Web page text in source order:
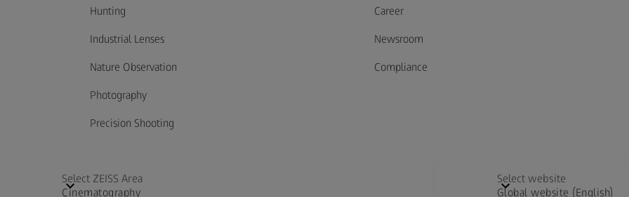
Hunting
Industrial Lenses
Nature Observation
Photography
Precision Shooting
Career
Newsroom
Compliance
Select ZEISS Area
Cinematography
Select website
Global website (English)